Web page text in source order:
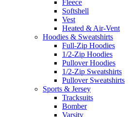
Fleece
Softshell
Vest
Heated & Air-Vent
Hoodies & Sweatshirts
Full-Zip Hoodies
1/2-Zip Hoodies
Pullover Hoodies
1/2-Zip Sweatshirts
Pullover Sweatshirts
Sports & Jersey
Tracksuits
Bomber
Varsity